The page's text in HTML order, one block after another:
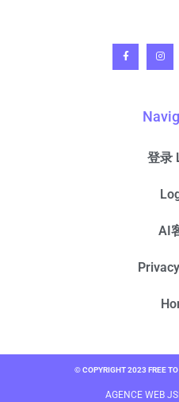
登录
AI
© COPYRIGHT 2023 FREE
AGENCE WEB